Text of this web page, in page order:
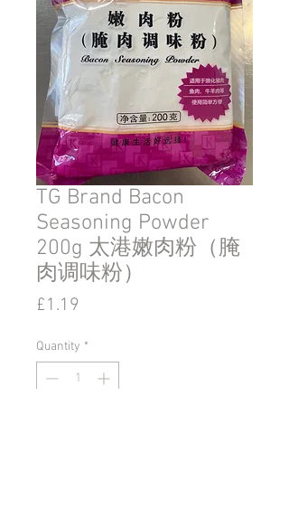
TG Brand Bacon
Seasoning Powder
200g 太港嫩肉粉（腌
肉调味粉）
£1.19
Quantity *